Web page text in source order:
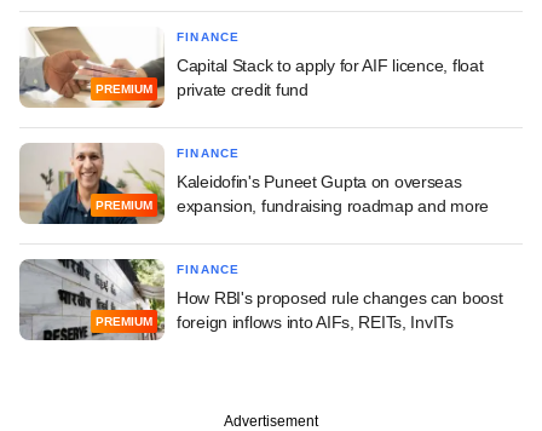
PREMIUM
FINANCE
Capital Stack to apply for AIF licence, float
private credit fund
PREMIUM
FINANCE
Kaleidofin's Puneet Gupta on overseas
expansion, fundraising roadmap and more
PREMIUM
FINANCE
How RBI's proposed rule changes can boost
foreign inflows into AIFs, REITs, InvITs
Advertisement